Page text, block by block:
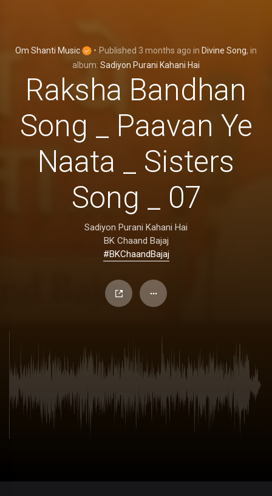
Om Shanti Music • Published 3 months ago in Divine Song, in
album: Sadiyon Purani Kahani Hai
Raksha Bandhan
Song _ Paavan Ye
Naata _ Sisters
Song _ 07
Sadiyon Purani Kahani Hai
BK Chaand Bajaj
#BKChaandBajaj